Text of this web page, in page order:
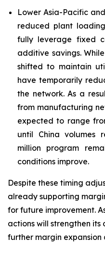
Lower Asia-Pacific
reduced plant
fully leverage fixed
additive savings.
shifted to maintain
have temporarily
the network. As a
from manufacturing
expected to range
until China volumes
million program
conditions improve.
Despite these timing
already supporting
for future improvement.
actions will strengthen its
further margin expansion